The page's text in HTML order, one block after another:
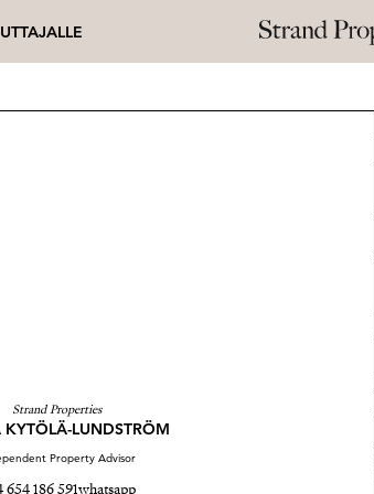
Strand Properties
LUNDSTRÖM
Property Advisor
654 186 591whatsapp